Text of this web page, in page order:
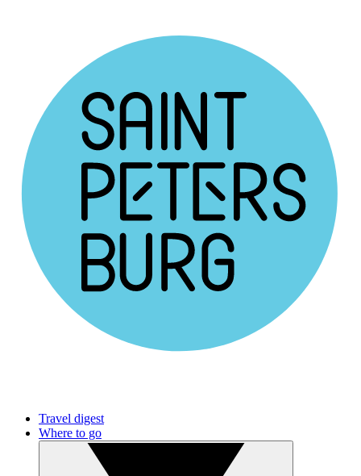
Travel digest
Where to go